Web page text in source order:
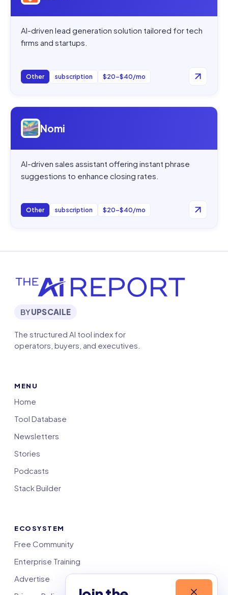
AI-driven lead generation solution tailored for tech
firms and startups.
Other subscription $20–$40/mo
Open
Nomi
AI-driven sales assistant offering instant phrase
suggestions to enhance closing rates.
Other subscription $20–$40/mo
BYUPSCAILE
The structured AI tool index for
operators, buyers, and executives.
MENU
Home
Tool Database
Newsletters
Stories
Podcasts
Stack Builder
ECOSYSTEM
Free Community
Enterprise Training
Advertise